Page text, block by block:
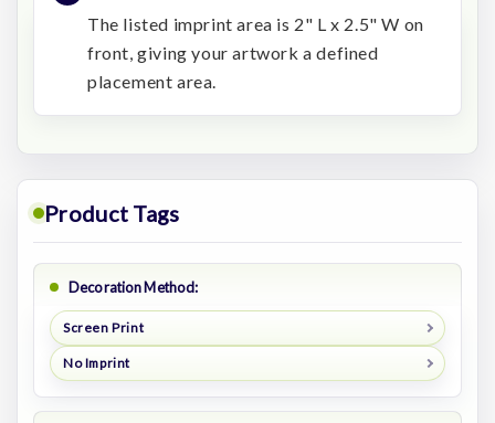
The listed imprint area is 2" L x 2.5" W on
front, giving your artwork a defined
placement area.
Product Tags
Decoration Method:
Screen Print
No Imprint